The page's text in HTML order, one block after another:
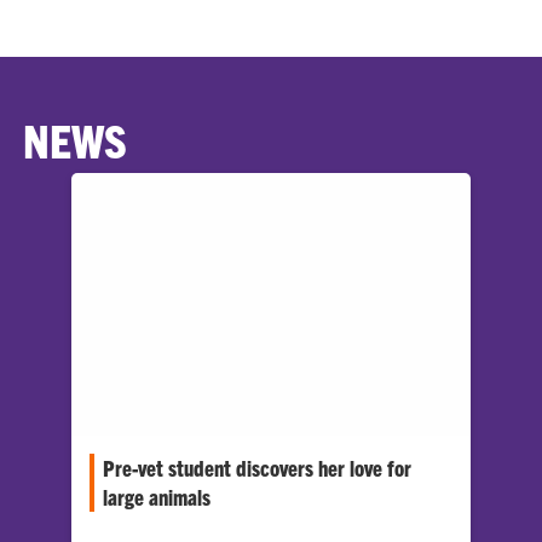
NEWS
Pre-vet student discovers her love for
large animals